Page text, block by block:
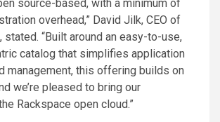
source-based, with a minimum of
overhead,” David Jilk, CEO of
stated. “Built around an easy-to-use,
catalog that simplifies application
management, this offering builds on
we’re pleased to bring our
Rackspace open cloud.”